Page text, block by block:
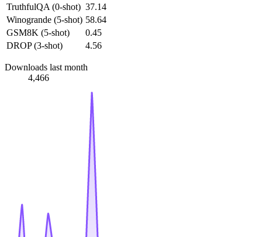
TruthfulQA (0-shot) 37.14
Winogrande (5-shot) 58.64
GSM8K (5-shot)
0.45
DROP (3-shot)
4.56
Downloads last month
4,466